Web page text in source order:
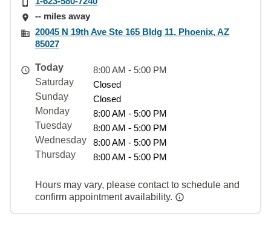
-- miles away
20045 N 19th Ave Ste 165 Bldg 11, Phoenix, AZ
85027
Today
8:00 AM - 5:00 PM
Saturday
Closed
Sunday
Closed
Monday
8:00 AM - 5:00 PM
Tuesday
8:00 AM - 5:00 PM
Wednesday
8:00 AM - 5:00 PM
Thursday
8:00 AM - 5:00 PM
Hours may vary, please contact to schedule and
confirm appointment availability.